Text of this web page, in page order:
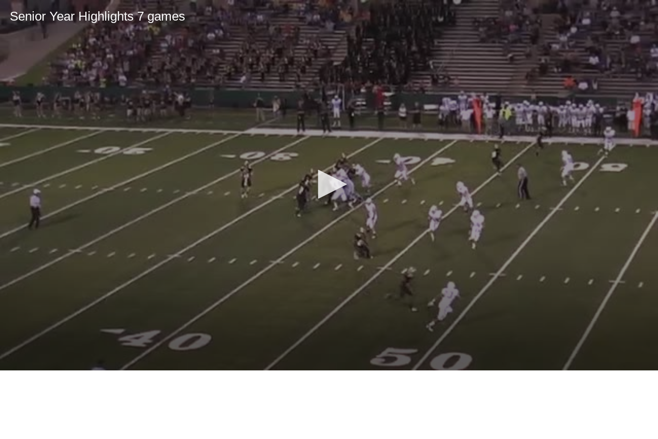
Senior Year Highlights 7 games